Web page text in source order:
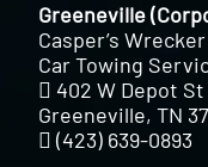
Greeneville
Casper’s
Car Towing
402 W Depot St
Greeneville, TN
(423) 639-0893